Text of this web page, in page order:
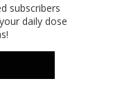
subscribers
daily dose